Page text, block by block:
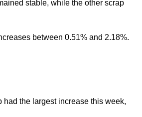
stable, while the other scrap
between 0.51% and 2.18%.
had the largest increase this week,